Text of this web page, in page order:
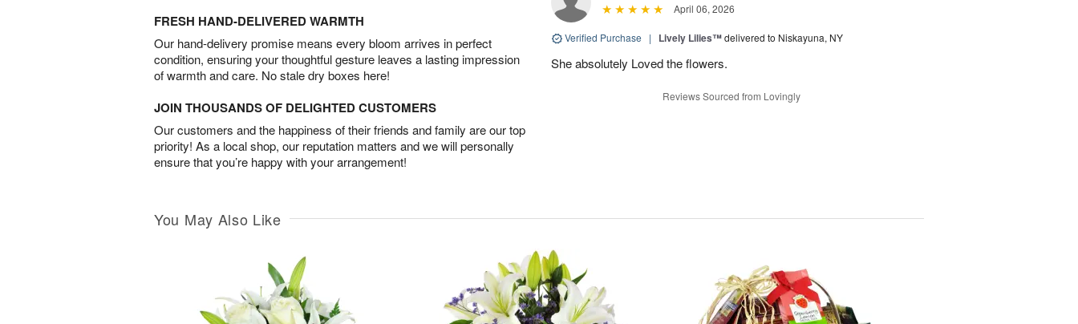
FRESH HAND-DELIVERED WARMTH
Our hand-delivery promise means every bloom arrives in perfect
condition, ensuring your thoughtful gesture leaves a lasting impression
of warmth and care. No stale dry boxes here!
JOIN THOUSANDS OF DELIGHTED CUSTOMERS
Our customers and the happiness of their friends and family are our top
priority! As a local shop, our reputation matters and we will personally
ensure that you’re happy with your arrangement!
April 06, 2026
Verified Purchase | Lively Lilies™delivered to Niskayuna, NY
She absolutely Loved the flowers.
Reviews Sourced from Lovingly
You May Also Like